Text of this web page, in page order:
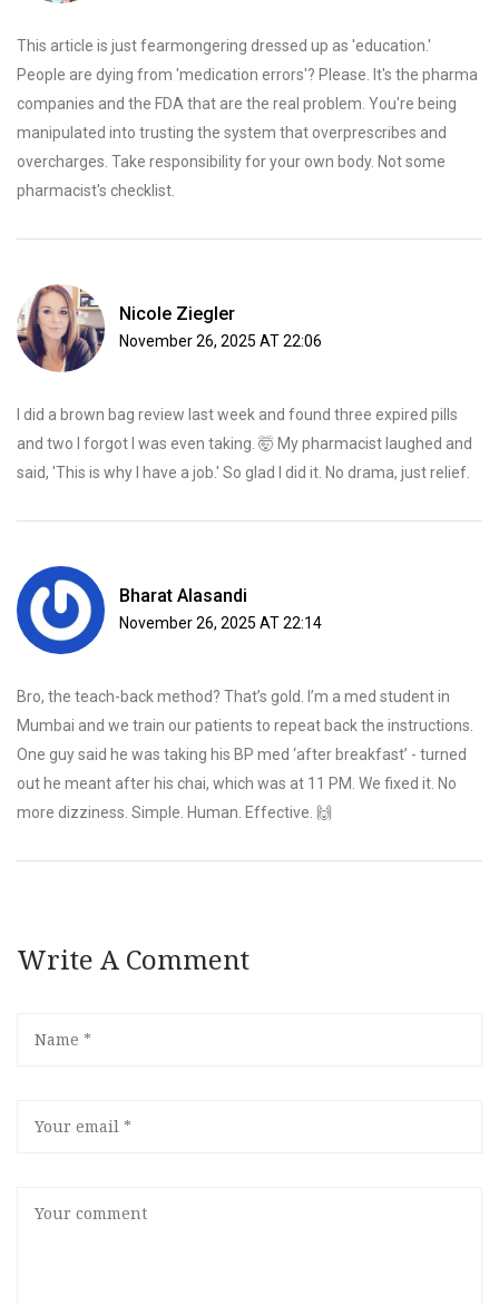
This article is just fearmongering dressed up as 'education.'
People are dying from 'medication errors'? Please. It's the pharma
companies and the FDA that are the real problem. You're being
manipulated into trusting the system that overprescribes and
overcharges. Take responsibility for your own body. Not some
pharmacist's checklist.
Nicole Ziegler
November 26, 2025 AT 22:06
I did a brown bag review last week and found three expired pills
and two I forgot I was even taking. 🤯 My pharmacist laughed and
said, 'This is why I have a job.' So glad I did it. No drama, just relief.
Bharat Alasandi
November 26, 2025 AT 22:14
Bro, the teach-back method? That’s gold. I’m a med student in
Mumbai and we train our patients to repeat back the instructions.
One guy said he was taking his BP med ‘after breakfast’ - turned
out he meant after his chai, which was at 11 PM. We fixed it. No
more dizziness. Simple. Human. Effective. 🙌
Write A Comment